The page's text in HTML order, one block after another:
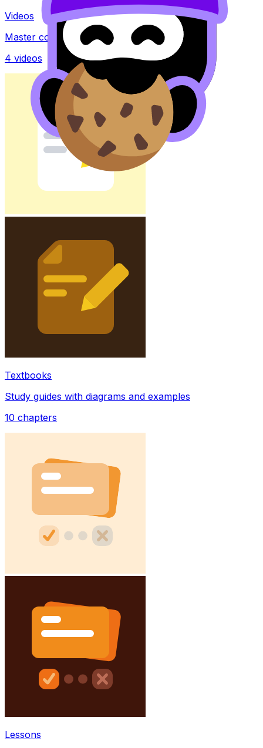
Videos
Master concepts with explainer videos
4 videos
Textbooks
Study guides with diagrams and examples
10 chapters
Lessons